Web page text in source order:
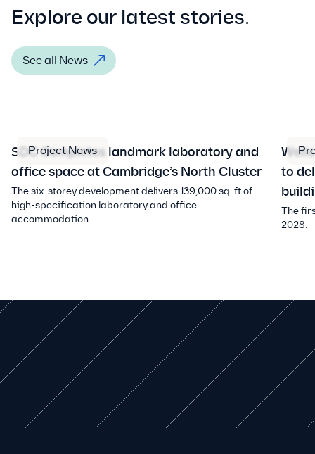
Explore our latest stories.
See all News
Project News
SDC Completes landmark laboratory and
office space at Cambridge’s North Cluster
The six-storey development delivers 139,000 sq. ft of
high-specification laboratory and office
accommodation.
to
The
2028.